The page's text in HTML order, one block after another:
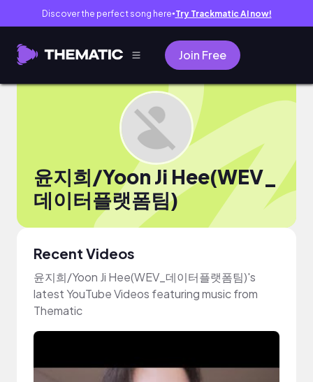
Discover the perfect song here● Try Trackmatic AI now!
Join Free
윤지희/Yoon Ji Hee(WEV_
데이터플랫폼팀)
Recent Videos
윤지희/Yoon Ji Hee(WEV_데이터플랫폼팀)'s
latest YouTube Videos featuring music from
Thematic